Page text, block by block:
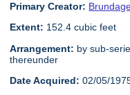
Primary Creator:
Extent: 152.4 cubic feet
Arrangement: by sub-
thereunder
Date Acquired: 02/05/